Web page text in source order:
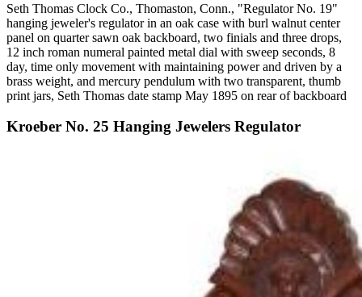
Seth Thomas Clock Co., Thomaston, Conn., "Regulator No. 19"
hanging jeweler's regulator in an oak case with burl walnut center
panel on quarter sawn oak backboard, two finials and three drops,
12 inch roman numeral painted metal dial with sweep seconds, 8
day, time only movement with maintaining power and driven by a
brass weight, and mercury pendulum with two transparent, thumb
print jars, Seth Thomas date stamp May 1895 on rear of backboard
Kroeber No. 25 Hanging Jewelers Regulator